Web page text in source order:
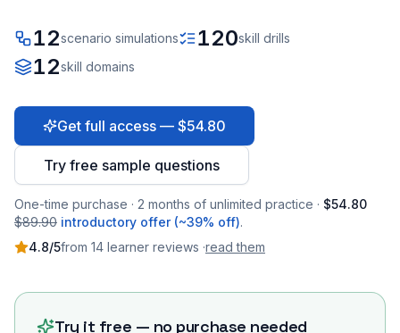
12scenario simulations 120skill drills
12skill domains
Get full access — $54.80
Try free sample questions
One-time purchase · 2 months of unlimited practice · $54.80
$89.90 introductory offer (~39% off).
4.8/5from 14 learner reviews ·read them
Try it free — no purchase needed